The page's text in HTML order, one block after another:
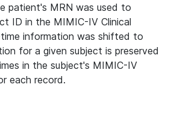
patient's MRN was used to
ID in the MIMIC-IV Clinical
information was shifted to
for a given subject is preserved
in the subject's MIMIC-IV
each record.